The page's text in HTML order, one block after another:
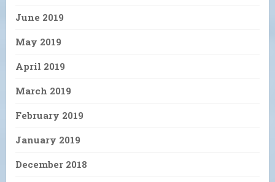
June 2019
May 2019
April 2019
March 2019
February 2019
January 2019
December 2018